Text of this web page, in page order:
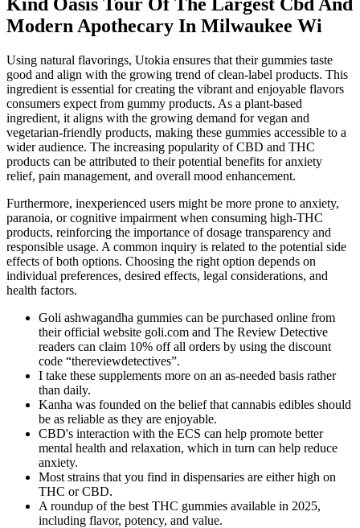
Modern Apothecary In Milwaukee Wi
Using natural flavorings, Utokia ensures that their gummies taste
good and align with the growing trend of clean-label products. This
ingredient is essential for creating the vibrant and enjoyable flavors
consumers expect from gummy products. As a plant-based
ingredient, it aligns with the growing demand for vegan and
vegetarian-friendly products, making these gummies accessible to a
wider audience. The increasing popularity of CBD and THC
products can be attributed to their potential benefits for anxiety
relief, pain management, and overall mood enhancement.
Furthermore, inexperienced users might be more prone to anxiety,
paranoia, or cognitive impairment when consuming high-THC
products, reinforcing the importance of dosage transparency and
responsible usage. A common inquiry is related to the potential side
effects of both options. Choosing the right option depends on
individual preferences, desired effects, legal considerations, and
health factors.
Goli ashwagandha gummies can be purchased online from
their official website goli.com and The Review Detective
readers can claim 10% off all orders by using the discount
code “thereviewdetectives”.
I take these supplements more on an as-needed basis rather
than daily.
Kanha was founded on the belief that cannabis edibles should
be as reliable as they are enjoyable.
CBD's interaction with the ECS can help promote better
mental health and relaxation, which in turn can help reduce
anxiety.
Most strains that you find in dispensaries are either high on
THC or CBD.
A roundup of the best THC gummies available in 2025,
including flavor, potency, and value.